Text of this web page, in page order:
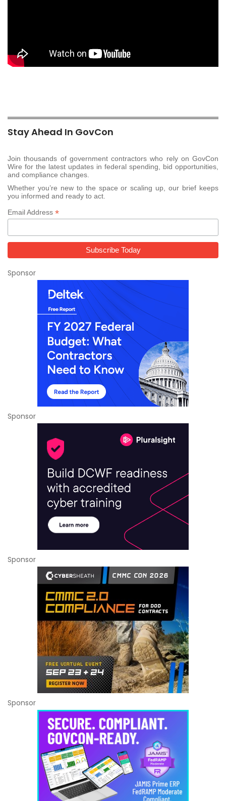
Stay Ahead In GovCon
Join thousands of government contractors who rely on GovCon
Wire for the latest updates in federal spending, bid opportunities,
and compliance changes.
Whether you’re new to the space or scaling up, our brief keeps
you informed and ready to act.
Email Address *
Sponsor
Sponsor
Sponsor
Sponsor